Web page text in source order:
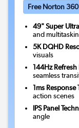
Free Norton
49" Super
and
5K DQHD
visuals
144Hz Refresh
seamless
1ms Response
action scenes
IPS Panel
angle